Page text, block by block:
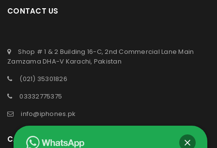
CONTACT US
Shop # 1 & 2 Building 16-C, 2nd Commercial Lane Main
Zamzama DHA-V Karachi, Pakistan
(021) 35301826
03332775375
info@iphones.pk
CATEGORIES